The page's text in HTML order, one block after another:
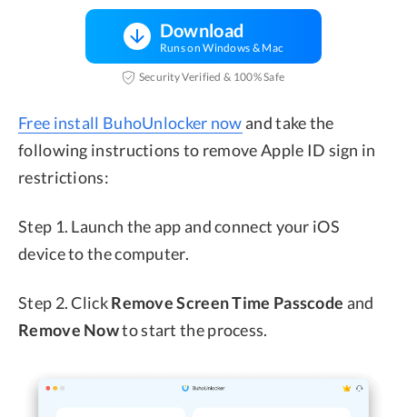
Download
Runs on Windows & Mac
Security Verified & 100% Safe
Free install BuhoUnlocker nowand take the
following instructions to remove Apple ID sign in
restrictions:
Step 1. Launch the app and connect your iOS
device to the computer.
Step 2. ClickRemove Screen Time Passcode and
Remove Nowto start the process.